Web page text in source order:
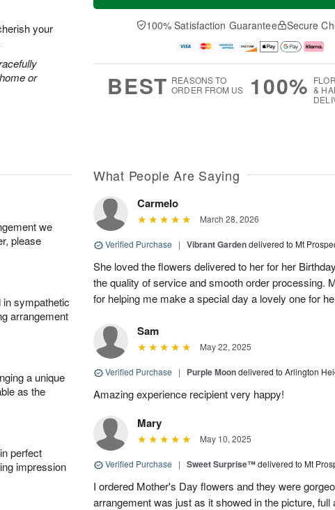
your
or
a
t
n
A
u
e
D
a
100% Satisfaction Guarantee Secure
BEST REASONS TO
ORDER FROM US
100% &
we
please
sympathetic
arrangement
a unique
as the
perfect
impression
What People Are Saying
Carmelo
March 28, 2026
Verified Purchase | Vibrant Gardendelivered to Mt
She loved the flowers delivered to her for her
the quality of service and smooth order processing.
for helping me make a special day a lovely one for
Sam
May 22, 2025
Verified Purchase | Purple Moondelivered to Arlington
Amazing experience recipient very happy!
Mary
May 10, 2025
Verified Purchase | Sweet Surprise™delivered to Mt
I ordered Mother's Day flowers and they were
arrangement was just as it showed in the picture, full